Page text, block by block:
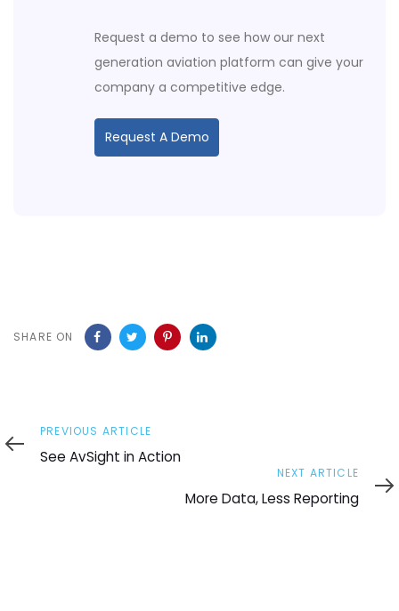
Request a demo to see how our next
generation aviation platform can give your
company a competitive edge.
Request A Demo
SHARE ON
Previous
Article
PREVIOUS ARTICLE
See AvSight in Action
Article
NEXT ARTICLE
More Data, Less Reporting